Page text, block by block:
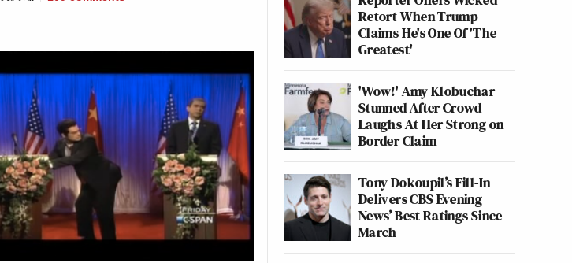
Retort When Trump
Claims He's One Of 'The
Greatest'
'Wow!' Amy Klobuchar
Stunned After Crowd
Laughs At Her Strong on
Border Claim
Tony Dokoupil’s Fill-In
Delivers CBS Evening
News’ Best Ratings Since
March